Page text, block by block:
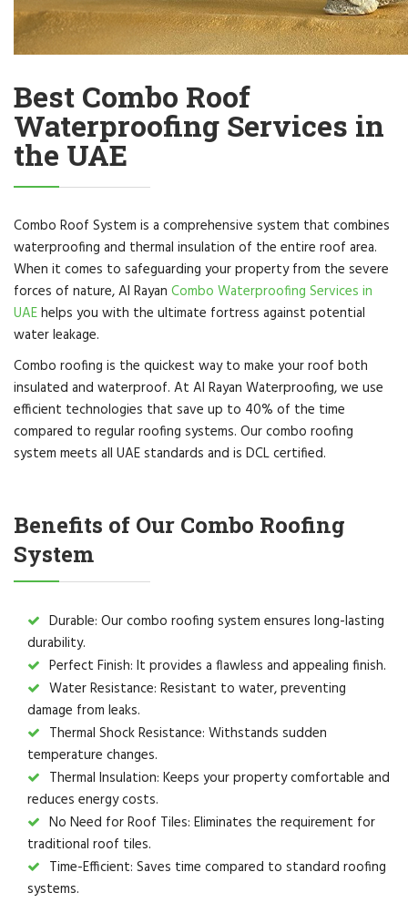
Best Combo Roof
Waterproofing Services in
the UAE
Combo Roof System is a comprehensive system that combines
waterproofing and thermal insulation of the entire roof area.
When it comes to safeguarding your property from the severe
forces of nature, Al Rayan Combo Waterproofing Services in
UAEhelps you with the ultimate fortress against potential
water leakage.
Combo roofing is the quickest way to make your roof both
insulated and waterproof. At Al Rayan Waterproofing, we use
efficient technologies that save up to 40% of the time
compared to regular roofing systems. Our combo roofing
system meets all UAE standards and is DCL certified.
Benefits of Our Combo Roofing
System
Durable: Our combo roofing system ensures long-lasting
durability.
Perfect Finish: It provides a flawless and appealing finish.
Water Resistance: Resistant to water, preventing
damage from leaks.
Thermal Shock Resistance: Withstands sudden
temperature changes.
Thermal Insulation: Keeps your property comfortable and
reduces energy costs.
No Need for Roof Tiles: Eliminates the requirement for
traditional roof tiles.
Time-Efficient: Saves time compared to standard roofing
systems.